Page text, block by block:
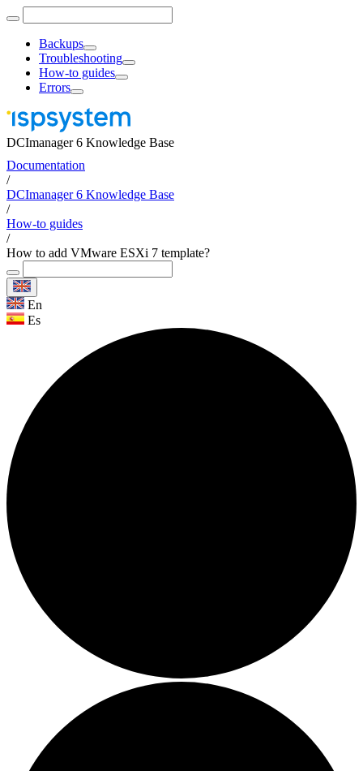
Backups
Troubleshooting
How-to guides
Errors
DCImanager 6 Knowledge Base
Documentation
/
DCImanager 6 Knowledge Base
/
How-to guides
/
How to add VMware ESXi 7 template?
En
Es